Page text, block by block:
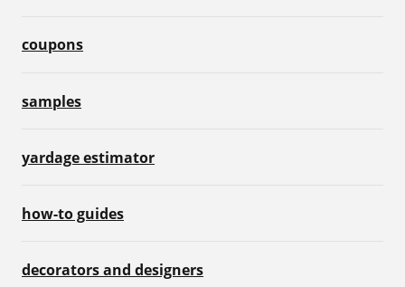
coupons
samples
yardage estimator
how-to guides
decorators and designers